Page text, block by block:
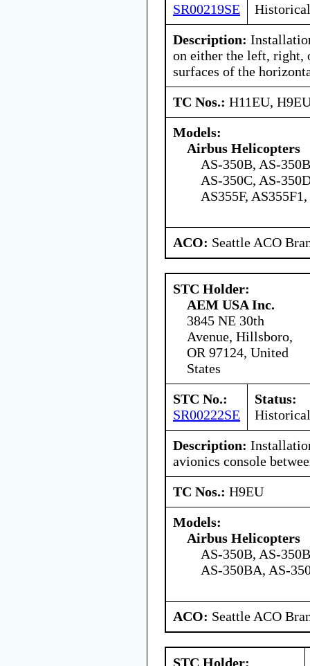
SR00219SE
Historical
Description:
on either the left, right,
surfaces of the
TC Nos.: H11EU,
Models:
Airbus Helicopters
AS-350B, AS-
AS-350C, AS-
AS355F,
ACO: Seattle ACO
STC Holder:
AEM USA Inc.
3845 NE 30th
Avenue, Hillsboro,
OR 97124, United
States
STC No.:
SR00222SE
Status:
Historical
Description:
avionics console
TC Nos.: H9EU
Models:
Airbus Helicopters
AS-350B, AS-
AS-350BA, AS-
ACO: Seattle ACO
STC Holder: